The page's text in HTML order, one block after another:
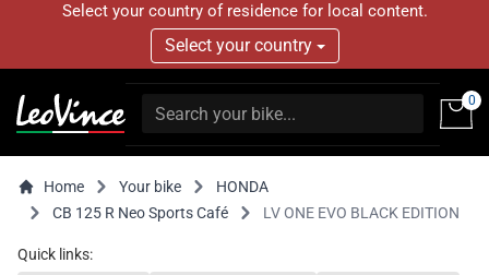
Select your country of residence for local content.
Select your country
0
Home Your bike
HONDA
CB 125 R Neo Sports Café
LV ONE EVO BLACK EDITION
Quick links: